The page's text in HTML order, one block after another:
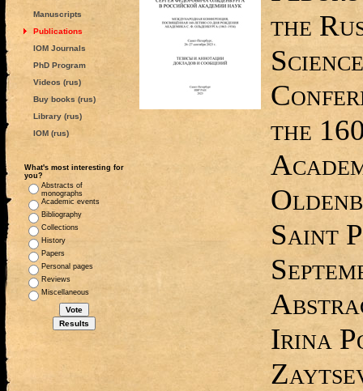
Manuscripts
Publications
IOM Journals
PhD Program
Videos (rus)
Buy books (rus)
Library (rus)
IOM (rus)
What's most interesting for
you?
Abstracts of
monographs
Academic events
Bibliography
Collections
History
Papers
Personal pages
Reviews
Miscellaneous
the
the
Saint
Irina